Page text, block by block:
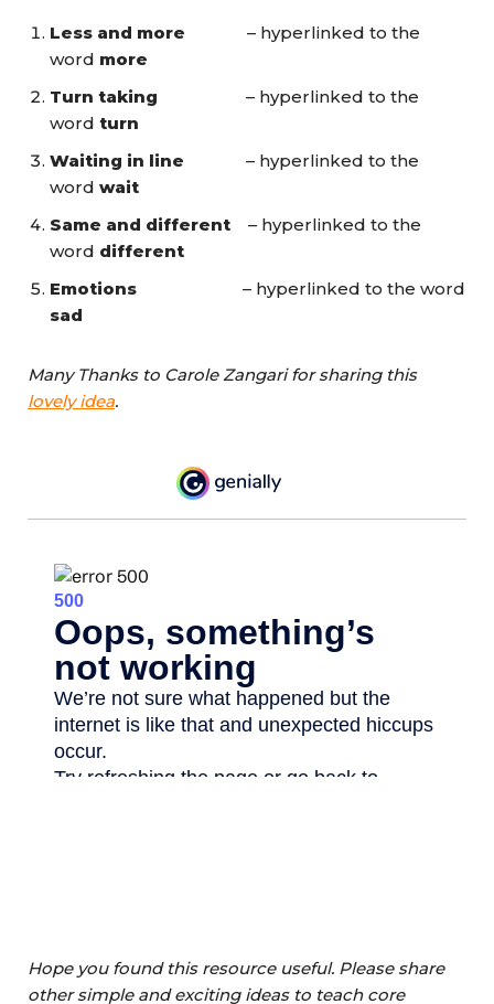
Less and more – hyperlinked to the
word more
Turn taking
– hyperlinked to the
word turn
Waiting in line – hyperlinked to the
word wait
Same and different
– hyperlinked to the
word different
Emotions
– hyperlinked to the word
sad
Many Thanks to Carole Zangari for sharing this
lovely idea.
Hope you found this resource useful. Please share
other simple and exciting ideas to teach core